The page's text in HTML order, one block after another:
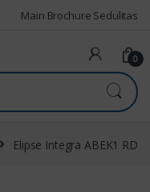
Main Brochure Sedulitas
0
Elipse Integra ABEK1 RD